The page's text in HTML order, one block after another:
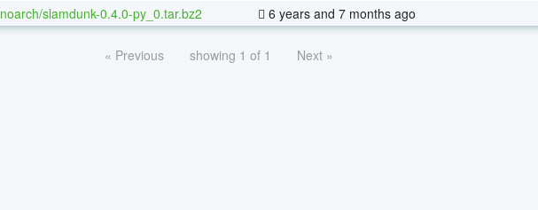
noarch/slamdunk-0.4.0-py_0.tar.bz2 6 years and 7 months ago
« Previous showing 1 of 1 Next »